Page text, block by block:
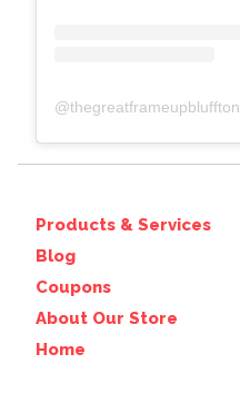
@thegreatframeupbluffton
Products & Services
Blog
Coupons
About Our Store
Home